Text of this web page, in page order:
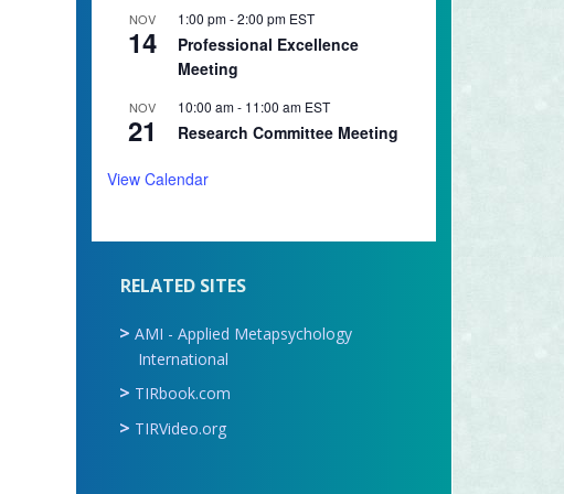
NOV
14
1:00 pm-2:00 pm EST
Professional Excellence
Meeting
NOV
21
10:00 am- 11:00 am EST
Research Committee Meeting
View Calendar
RELATED SITES
AMI - Applied Metapsychology
International
TIRbook.com
TIRVideo.org